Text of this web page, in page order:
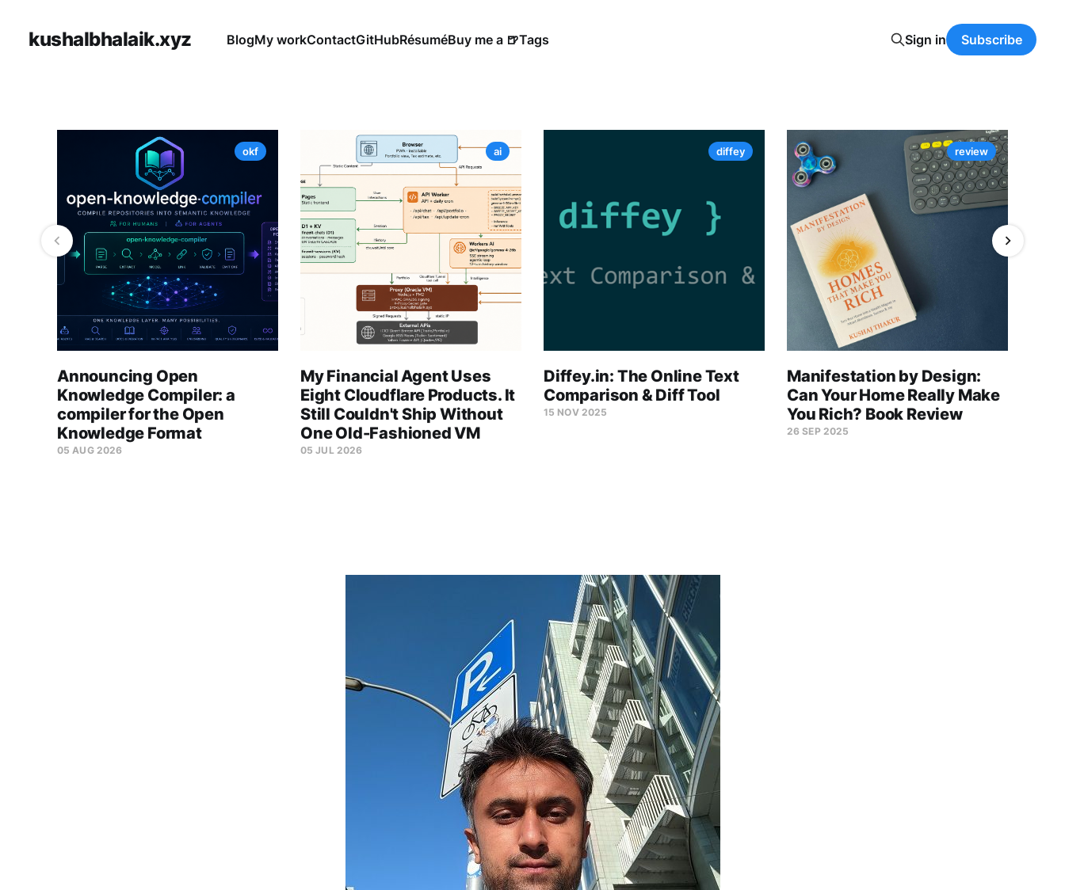
kushalbhalaik.xyz BlogMy workContactGitHubRésuméBuy me a 🍺Tags Sign in Subscribe
okf
Announcing Open
Knowledge Compiler: a
compiler for the Open
Knowledge Format
05 AUG 2026
ai
My Financial Agent Uses
Eight Cloudflare Products. It
Still Couldn't Ship Without
One Old-Fashioned VM
05 JUL 2026
diffey
Diffey.in: The Online Text
Comparison & Diff Tool
15 NOV 2025
review
Manifestation by Design:
Can Your Home Really Make
You Rich? Book Review
26 SEP 2025